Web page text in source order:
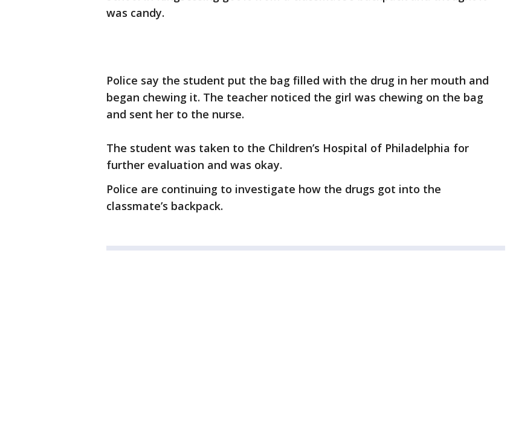
was candy.
Police say the student put the bag filled with the drug in her mouth and
began chewing it. The teacher noticed the girl was chewing on the bag
and sent her to the nurse.
The student was taken to the Children’s Hospital of Philadelphia for
further evaluation and was okay.
Police are continuing to investigate how the drugs got into the
classmate’s backpack.